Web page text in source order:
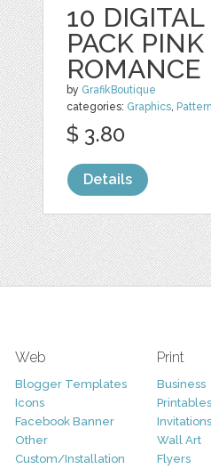
10 DIGITAL
PACK PINK
ROMANCE
by GrafikBoutique
categories: Graphics,
$ 3.80
Details
Web
Blogger Templates
Icons
Facebook Banner
Other
Custom/Installation
Print
Business
Printables
Invitations
Wall Art
Flyers